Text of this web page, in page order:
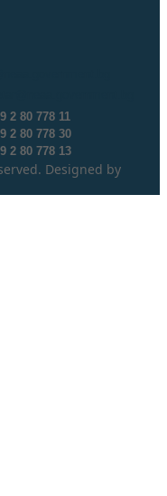
2 80 778 11
2 80 778 30
2 80 778 13
Designed by